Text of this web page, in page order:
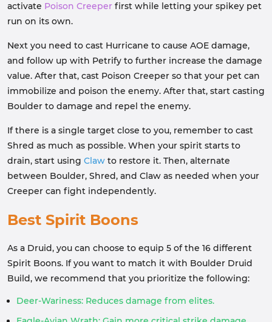
activate Poison Creeper first while letting your spikey pet
run on its own.
Next you need to cast Hurricane to cause AOE damage,
and follow up with Petrify to further increase the damage
value. After that, cast Poison Creeper so that your pet can
immobilize and poison the enemy. After that, start casting
Boulder to damage and repel the enemy.
If there is a single target close to you, remember to cast
Shred as much as possible. When your spirit starts to
drain, start using Claw to restore it. Then, alternate
between Boulder, Shred, and Claw as needed when your
Creeper can fight independently.
Best Spirit Boons
As a Druid, you can choose to equip 5 of the 16 different
Spirit Boons. If you want to match it with Boulder Druid
Build, we recommend that you prioritize the following:
Deer-Wariness: Reduces damage from elites.